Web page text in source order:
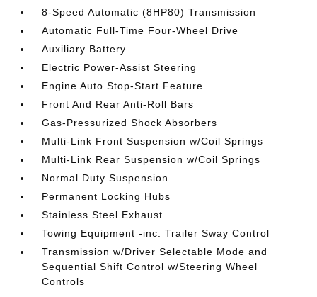
8-Speed Automatic (8HP80) Transmission
Automatic Full-Time Four-Wheel Drive
Auxiliary Battery
Electric Power-Assist Steering
Engine Auto Stop-Start Feature
Front And Rear Anti-Roll Bars
Gas-Pressurized Shock Absorbers
Multi-Link Front Suspension w/Coil Springs
Multi-Link Rear Suspension w/Coil Springs
Normal Duty Suspension
Permanent Locking Hubs
Stainless Steel Exhaust
Towing Equipment -inc: Trailer Sway Control
Transmission w/Driver Selectable Mode and
Sequential Shift Control w/Steering Wheel
Controls